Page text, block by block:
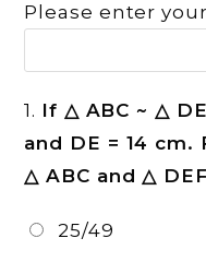
Please enter
1. If △ ABC ~ △
and DE = 14
△ ABC and △
25/49